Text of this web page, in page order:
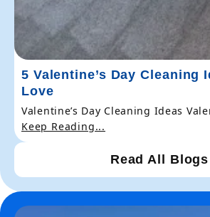
5 Valentine’s Day Cleaning
Love
Valentine’s Day Cleaning Ideas
Keep Reading...
Read All Blogs